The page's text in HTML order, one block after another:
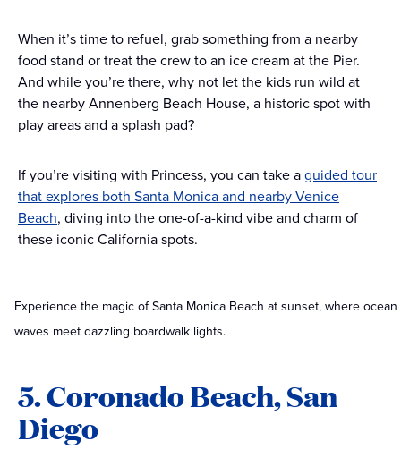
When it’s time to refuel, grab something from a nearby
food stand or treat the crew to an ice cream at the Pier.
And while you’re there, why not let the kids run wild at
the nearby Annenberg Beach House, a historic spot with
play areas and a splash pad?
If you’re visiting with Princess, you can take aguided tour
that explores both Santa Monica and nearby Venice
Beach, diving into the one-of-a-kind vibe and charm of
these iconic California spots.
Experience the magic of Santa Monica Beach at sunset, where ocean
waves meet dazzling boardwalk lights.
5. Coronado Beach, San
Diego